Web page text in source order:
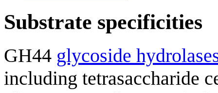
Substrate specificities
GH44 glycoside
including tetrasaccharide